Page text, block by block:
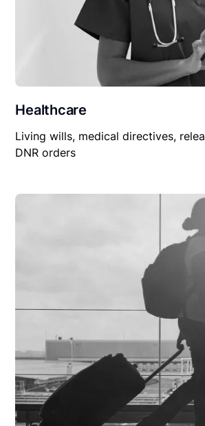
Healthcare
Living wills, medical directives,
DNR orders